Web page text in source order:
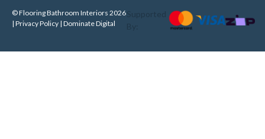
© Flooring Bathroom Interiors 2026
| Privacy Policy | Dominate Digital